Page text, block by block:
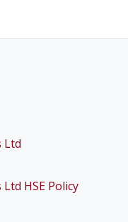
Ltd
HSE Policy